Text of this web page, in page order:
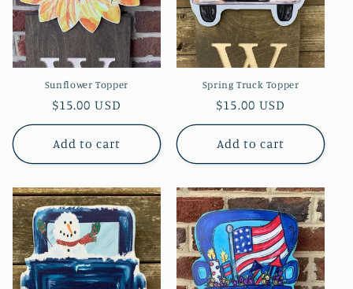
Sunflower Topper
Regular
price
$15.00 USD
Add to cart
Spring Truck Topper
Regular
price
$15.00 USD
Add to cart